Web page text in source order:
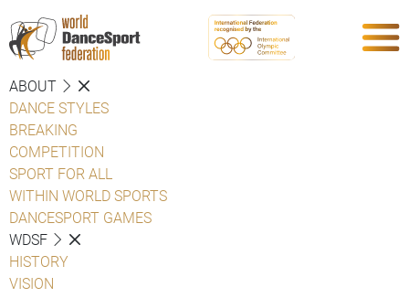
ABOUT
DANCE STYLES
BREAKING
COMPETITION
SPORT FOR ALL
WITHIN WORLD SPORTS
DANCESPORT GAMES
WDSF
HISTORY
VISION